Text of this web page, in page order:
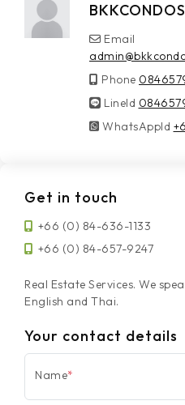
Email
Phone
LineId
LineId
WhatsAppId
WhatsAppId
Get in touch
+66 (0) 84-636-1133
+66 (0) 84-657-9247
Real Estate Services. We
English and Thai.
Your contact details
Name*